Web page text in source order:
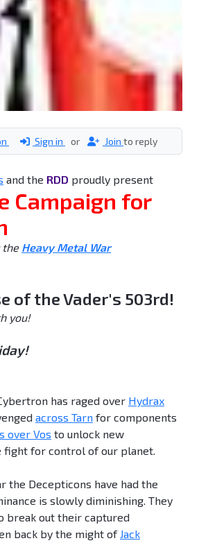
Sign in or Join to reply
and the RDD proudly present
Campaign for
the Heavy Metal War
of the Vader's 503rd!
you!
has raged over Hydrax
across Tarn for components
over Vos to unlock new
fight for control of our planet.
the Decepticons have had the
is slowly diminishing. They
break out their captured
back by the might of Jack